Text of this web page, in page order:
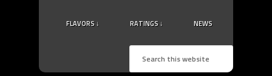
FLAVORS ↓ RATINGS ↓ NEWS